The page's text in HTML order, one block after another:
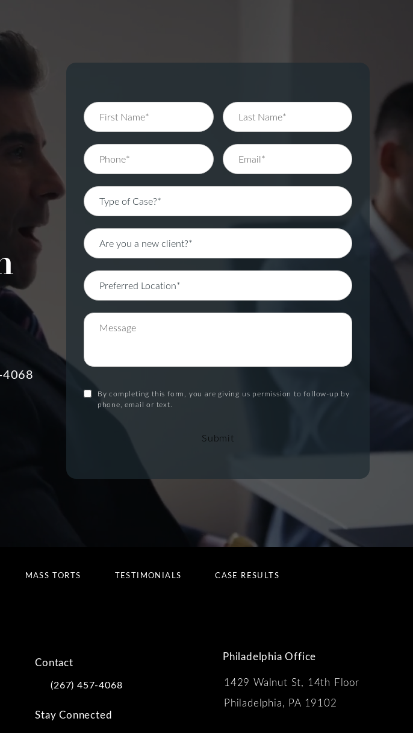
By completing this form, you are giving us permission to follow-up by
phone, email or text.
Submit
MASS TORTS TESTIMONIALS CASE RESULTS
Contact
Call Kwartler Manus on the phone at
(267) 457-4068
Stay Connected
Philadelphia Office
1429 Walnut St, 14th Floor
Philadelphia, PA 19102